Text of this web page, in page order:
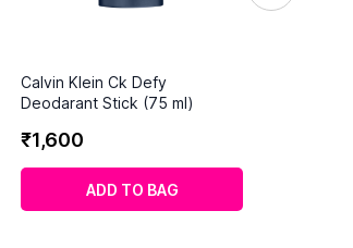
Calvin Klein Ck Defy
Deodarant Stick (75 ml)
₹1,600
ADD TO BAG